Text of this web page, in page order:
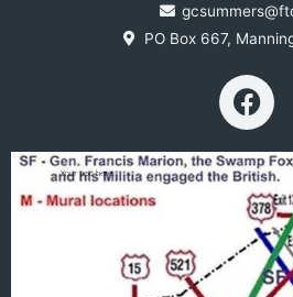
PO Box 667,
F
a
e
b
o
o
k